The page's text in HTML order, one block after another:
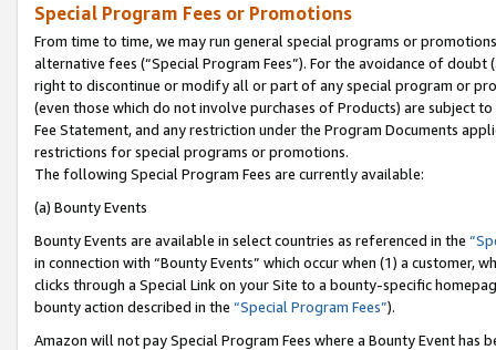
Special Program Fees or Promotions
From time to time, we may run general special programs or
alternative fees (“Special Program Fees”). For the avoidance of
right to discontinue or modify all or part of any special program or
(even those which do not involve purchases of Products) are subject
Fee Statement, and any restriction under the Program Documents
restrictions for special programs or promotions.
The following Special Program Fees are currently available:
(a) Bounty Events
Bounty Events are available in select countries as referenced in the
in connection with “Bounty Events” which occur when (1) a customer,
clicks through a Special Link on your Site to a bounty-specific
bounty action described in the “Special Program Fees”).
Amazon will not pay Special Program Fees where a Bounty Event